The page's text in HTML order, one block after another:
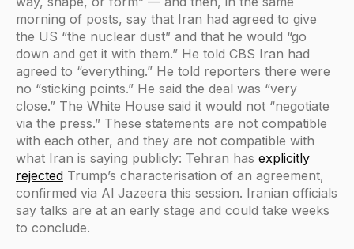
morning of posts, say that Iran had agreed to give
the US “the nuclear dust” and that he would “go
down and get it with them.” He told CBS Iran had
agreed to “everything.” He told reporters there were
no “sticking points.” He said the deal was “very
close.” The White House said it would not “negotiate
via the press.” These statements are not compatible
with each other, and they are not compatible with
what Iran is saying publicly: Tehran has explicitly
rejected Trump’s characterisation of an agreement,
confirmed via Al Jazeera this session. Iranian officials
say talks are at an early stage and could take weeks
to conclude.